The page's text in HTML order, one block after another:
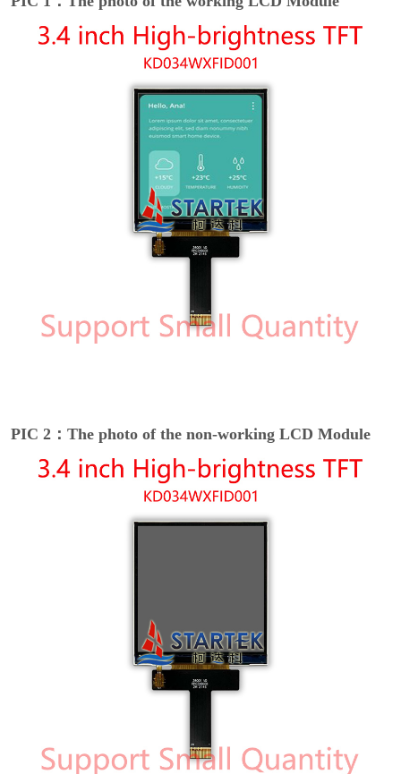
PIC 2：The photo of the non-working LCD Module